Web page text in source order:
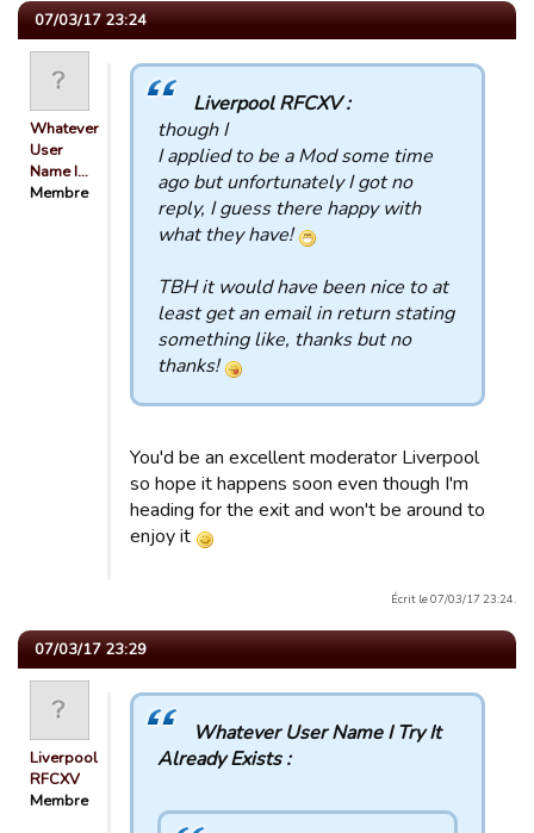
07/03/17 23:24
Whatever
User
Name I…
Membre
Liverpool RFCXV :
though I
I applied to be a Mod some time
ago but unfortunately I got no
reply, I guess there happy with
what they have!
TBH it would have been nice to at
least get an email in return stating
something like, thanks but no
thanks!
You'd be an excellent moderator Liverpool
so hope it happens soon even though I'm
heading for the exit and won't be around to
enjoy it
Écrit le 07/03/17 23:24.
07/03/17 23:29
Liverpool
RFCXV
Membre
Whatever User Name I Try It
Already Exists :